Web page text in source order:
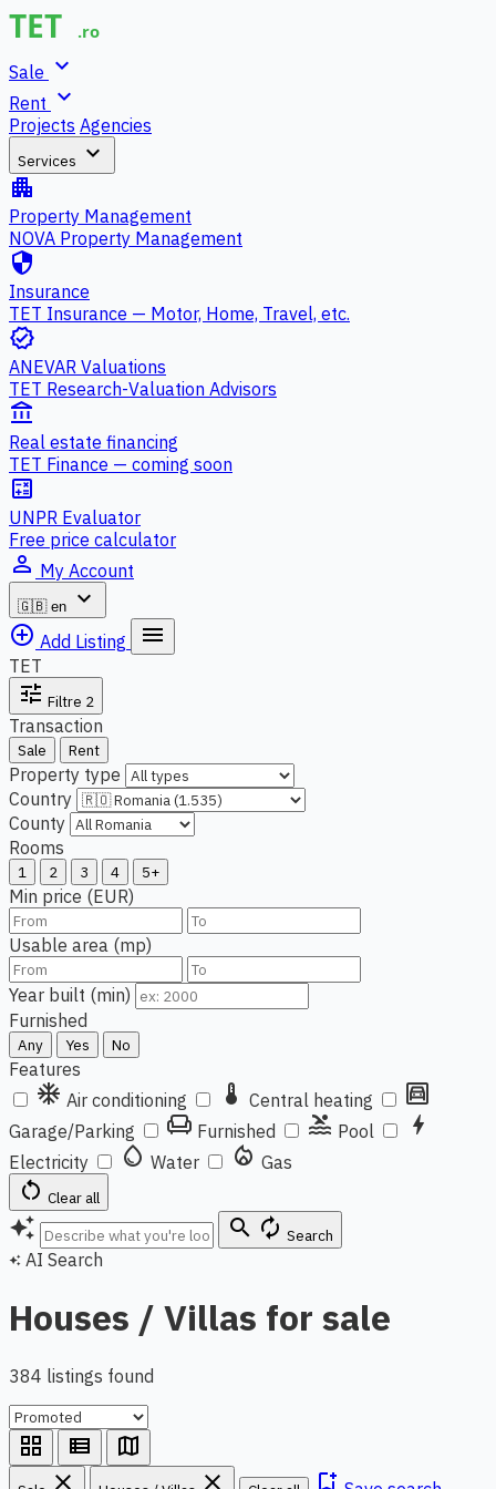
Sale expand_more
Rent expand_more
Projects Agencies
Services expand_more
apartment
Property Management
NOVA Property Management
security
Insurance
TET Insurance — Motor, Home, Travel, etc.
verified
ANEVAR Valuations
TET Research-Valuation Advisors
account_balance
Real estate financing
TET Finance — coming soon
calculate
UNPR Evaluator
Free price calculator
person_outline My Account
🇬🇧 en
expand_more
add_circle_outline Add Listing menu
TET
tune Filtre 2
Transaction
Sale Rent
Property type
Country
County
Rooms
1 2 3 4 5+
Min price (EUR)
Usable area (mp)
Year built (min)
Furnished
Any Yes No
Features
ac_unit Air conditioning thermostat Central heating garage
Garage/Parking chair Furnished pool Pool bolt
Electricity water_drop Water local_fire_department Gas
restart_alt Clear all
auto_awesome search autorenew Search
auto_awesome AI Search
Houses / Villas for sale
384 listings found
grid_view view_list map
close close bookmark_add